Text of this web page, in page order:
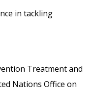
in tackling
Treatment and
Nations Office on